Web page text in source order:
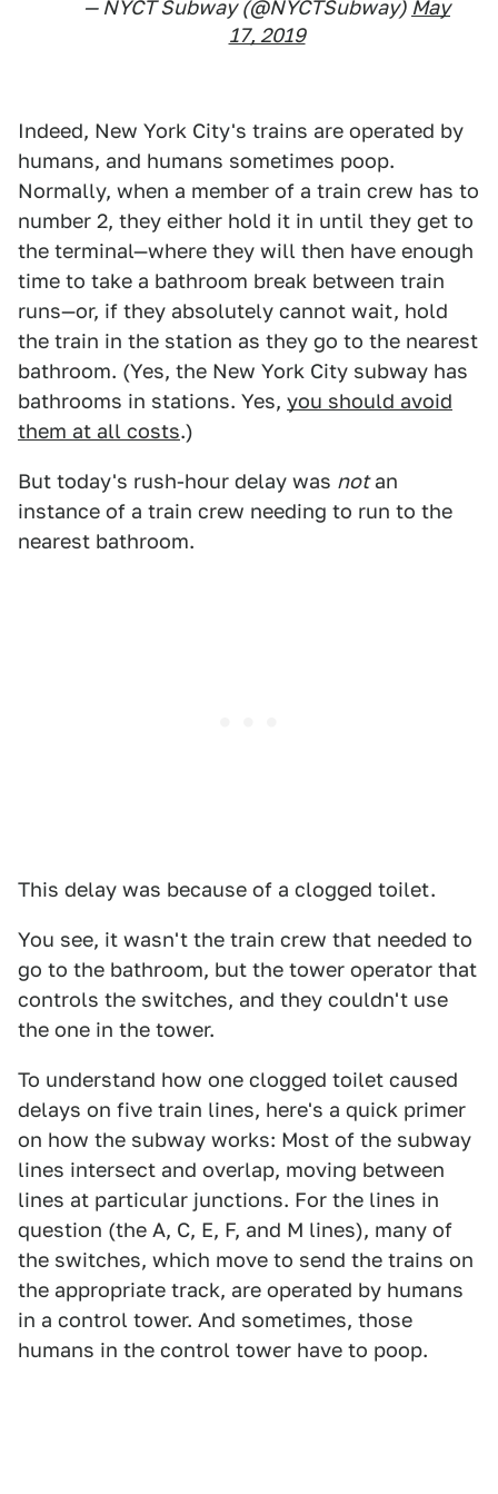
— NYCT Subway (@NYCTSubway) May
17, 2019
Indeed, New York City's trains are operated by
humans, and humans sometimes poop.
Normally, when a member of a train crew has to
number 2, they either hold it in until they get to
the terminal—where they will then have enough
time to take a bathroom break between train
runs—or, if they absolutely cannot wait, hold
the train in the station as they go to the nearest
bathroom. (Yes, the New York City subway has
bathrooms in stations. Yes, you should avoid
them at all costs.)
But today's rush-hour delay was notan
instance of a train crew needing to run to the
nearest bathroom.
This delay was because of a clogged toilet.
You see, it wasn't the train crew that needed to
go to the bathroom, but the tower operator that
controls the switches, and they couldn't use
the one in the tower.
To understand how one clogged toilet caused
delays on five train lines, here's a quick primer
on how the subway works: Most of the subway
lines intersect and overlap, moving between
lines at particular junctions. For the lines in
question (the A, C, E, F, and M lines), many of
the switches, which move to send the trains on
the appropriate track, are operated by humans
in a control tower. And sometimes, those
humans in the control tower have to poop.